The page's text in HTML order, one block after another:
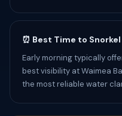
⏰ Best Time to Snorkel
Early morning typically
best visibility at Waimea
the most reliable water